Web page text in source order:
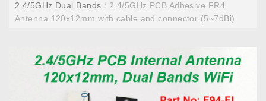
2.4/5GHz Dual Bands / 2.4/5GHz PCB Adhesive FR4
Antenna 120x12mm with cable and connector (5~7dBi)